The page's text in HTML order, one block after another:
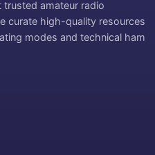
amateur radio
curate high-quality resources
modes and technical ham